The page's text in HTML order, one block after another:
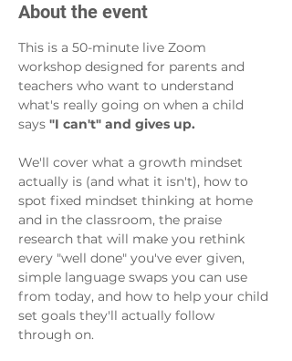
About the event
This is a 50-minute live Zoom
workshop designed for parents and
teachers who want to understand
what's really going on when a child
says "I can't" and gives up.
We'll cover what a growth mindset
actually is (and what it isn't), how to
spot fixed mindset thinking at home
and in the classroom, the praise
research that will make you rethink
every "well done" you've ever given,
simple language swaps you can use
from today, and how to help your child
set goals they'll actually follow
through on.